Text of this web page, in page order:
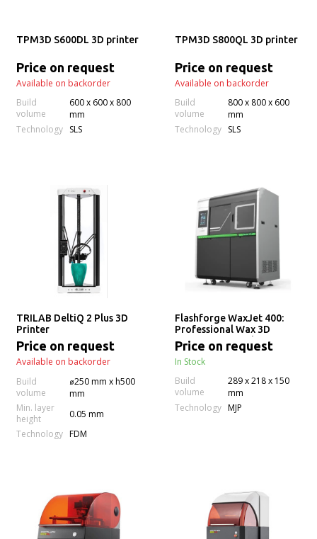
TPM3D S600DL 3D printer
Price on request
Available on backorder
Build
volume
600 x 600 x 800
mm
Technology
SLS
TPM3D S800QL 3D printer
Price on request
Available on backorder
Build
volume
800 x 800 x 600
mm
Technology
SLS
TRILAB DeltiQ 2 Plus 3D
Printer
Price on request
Available on backorder
Build
volume
⌀250 mm x h500
mm
Min. layer
height
0.05 mm
Technology FDM
Flashforge WaxJet 400:
Professional Wax 3D
Printer for Jewelry
Manufacturing
Price on request
In Stock
Build
volume
289 x 218 x 150
mm
Technology MJP